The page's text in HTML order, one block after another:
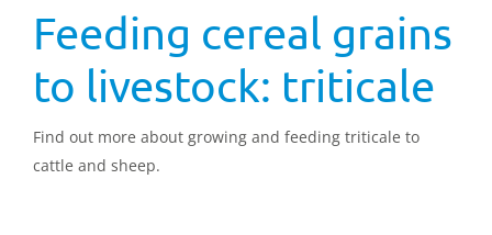
Feeding cereal grains
to livestock: triticale
Find out more about growing and feeding triticale to
cattle and sheep.